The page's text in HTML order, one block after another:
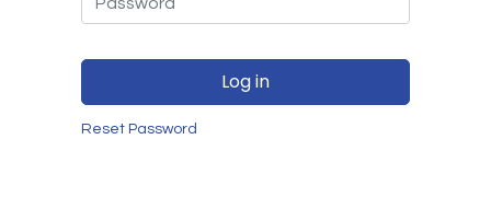
Log in
Reset Password